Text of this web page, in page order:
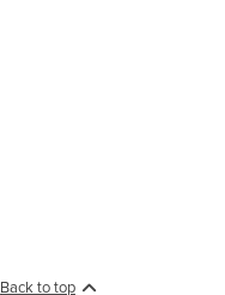
Back to top